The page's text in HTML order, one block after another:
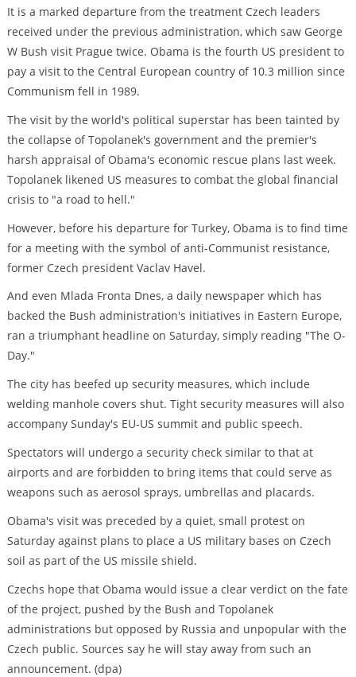
It is a marked departure from the treatment Czech leaders
received under the previous administration, which saw George
W Bush visit Prague twice. Obama is the fourth US president to
pay a visit to the Central European country of 10.3 million since
Communism fell in 1989.
The visit by the world's political superstar has been tainted by
the collapse of Topolanek's government and the premier's
harsh appraisal of Obama's economic rescue plans last week.
Topolanek likened US measures to combat the global financial
crisis to "a road to hell."
However, before his departure for Turkey, Obama is to find time
for a meeting with the symbol of anti-Communist resistance,
former Czech president Vaclav Havel.
And even Mlada Fronta Dnes, a daily newspaper which has
backed the Bush administration's initiatives in Eastern Europe,
ran a triumphant headline on Saturday, simply reading "The O-
Day."
The city has beefed up security measures, which include
welding manhole covers shut. Tight security measures will also
accompany Sunday's EU-US summit and public speech.
Spectators will undergo a security check similar to that at
airports and are forbidden to bring items that could serve as
weapons such as aerosol sprays, umbrellas and placards.
Obama's visit was preceded by a quiet, small protest on
Saturday against plans to place a US military bases on Czech
soil as part of the US missile shield.
Czechs hope that Obama would issue a clear verdict on the fate
of the project, pushed by the Bush and Topolanek
administrations but opposed by Russia and unpopular with the
Czech public. Sources say he will stay away from such an
announcement. (dpa)